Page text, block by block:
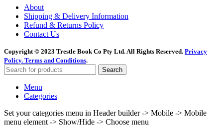
About
Shipping & Delivery Information
Refund & Returns Policy
Contact Us
Copyright © 2023 Trestle Book Co Pty Ltd. All Rights Reserved. Privacy
Policy. Terms and Conditions.
Search
Menu
Categories
Set your categories menu in Header builder -> Mobile -> Mobile
menu element -> Show/Hide -> Choose menu